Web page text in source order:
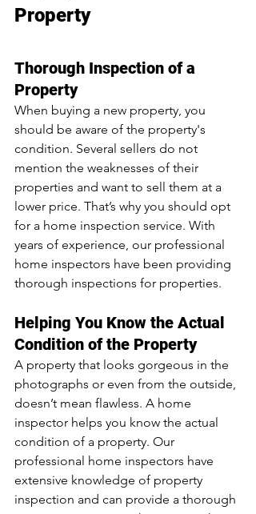
Property
Thorough Inspection of a
Property
When buying a new property, you
should be aware of the property's
condition. Several sellers do not
mention the weaknesses of their
properties and want to sell them at a
lower price. That’s why you should opt
for a home inspection service. With
years of experience, our professional
home inspectors have been providing
thorough inspections for properties.
Helping You Know the Actual
Condition of the Property
A property that looks gorgeous in the
photographs or even from the outside,
doesn’t mean flawless. A home
inspector helps you know the actual
condition of a property. Our
professional home inspectors have
extensive knowledge of property
inspection and can provide a thorough